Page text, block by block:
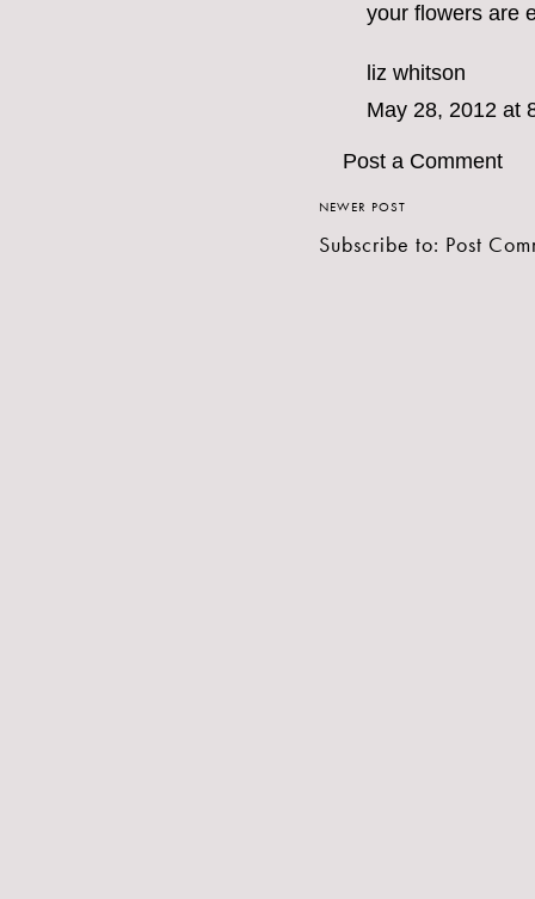
your flowers are
liz whitson
May 28, 2012 at
Post a Comment
NEWER POST
Subscribe to: Post